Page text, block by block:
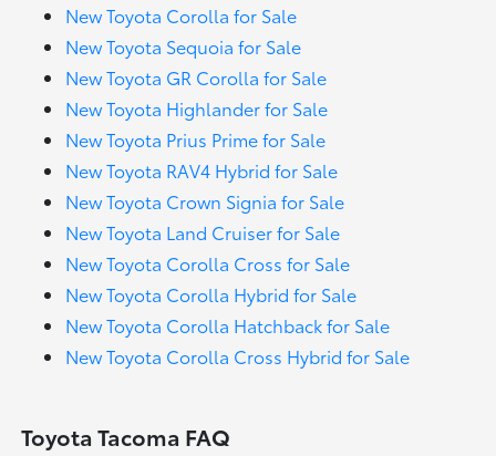
New Toyota Corolla for Sale
New Toyota Sequoia for Sale
New Toyota GR Corolla for Sale
New Toyota Highlander for Sale
New Toyota Prius Prime for Sale
New Toyota RAV4 Hybrid for Sale
New Toyota Crown Signia for Sale
New Toyota Land Cruiser for Sale
New Toyota Corolla Cross for Sale
New Toyota Corolla Hybrid for Sale
New Toyota Corolla Hatchback for Sale
New Toyota Corolla Cross Hybrid for Sale
Toyota Tacoma FAQ